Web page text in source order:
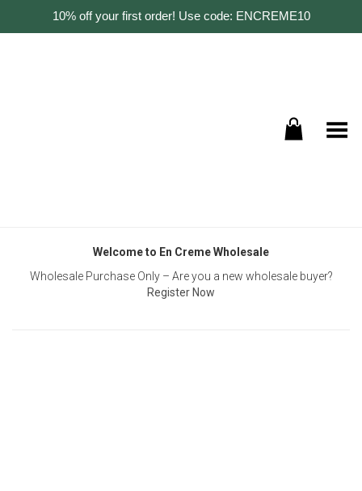
10% off your first order! Use code: ENCREME10
Toggle Menu
Welcome to En Creme Wholesale
Wholesale Purchase Only – Are you a new wholesale buyer?
Register Now